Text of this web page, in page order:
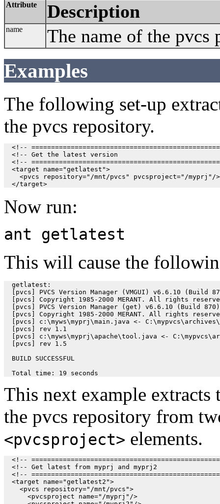
Attribute Description
name The name of the pvcs
Examples
The following set-up
the pvcs repository.
<!--
<!-- Get the latest version
<!--
  <target name="getlatest">
    <pvcs repository="/mnt/pvcs" pvcsproject="/myprj"/>
Now run:
ant getlatest
This will cause the
  getlatest:
[pvcs] PVCS Version Manager (VMGUI) v6.6.10 (Build
[pvcs] Copyright 1985-2000 MERANT. All rights
[pvcs] PVCS Version Manager (get) v6.6.10 (Build
[pvcs] Copyright 1985-2000 MERANT. All rights
[pvcs] c:\myws\myprj\main.java <-
  [pvcs] rev 1.1
[pvcs] c:\myws\myprj\apache\tool.java <-
  [pvcs] rev 1.5
  BUILD SUCCESSFUL
  Total time: 19 seconds
This next example
the pvcs repository from
<pvcsproject> elements.
<!--
<!-- Get latest from myprj and myprj2
<!--
  <target name="getlatest2">
    <pvcs repository="/mnt/pvcs">
      <pvcsproject name="/myprj"/>